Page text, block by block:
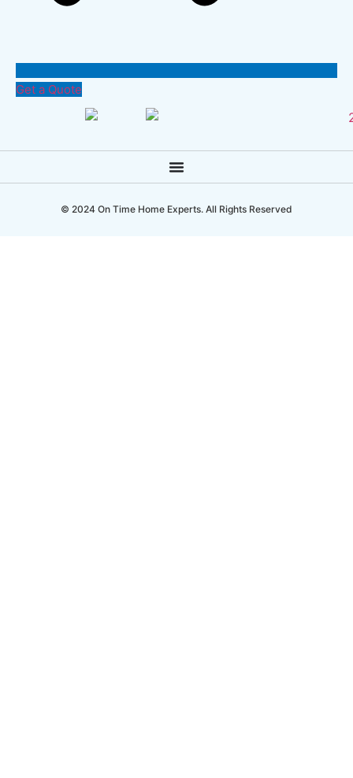
Get a Quote
© 2024 On Time Home Experts. All Rights Reserved